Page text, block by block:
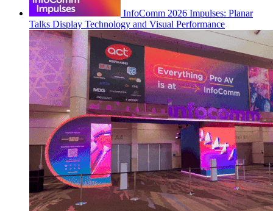
InfoComm 2026 Impulses: Planar
Talks Display Technology and Visual Performance